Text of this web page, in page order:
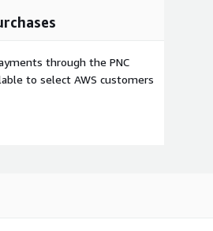
doe
through the PNC
to select AWS customers